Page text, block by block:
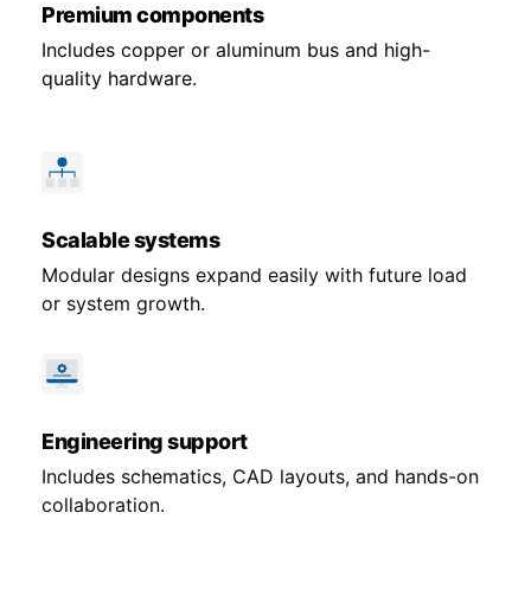
Premium components
Includes copper or aluminum bus and high-
quality hardware.
Scalable systems
Modular designs expand easily with future load
or system growth.
Engineering support
Includes schematics, CAD layouts, and hands-on
collaboration.